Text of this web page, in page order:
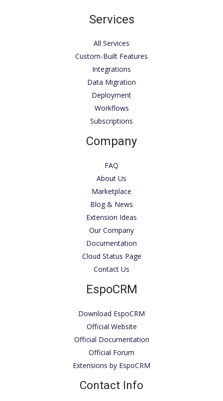
Services
All Services
Custom-Built Features
Integrations
Data Migration
Deployment
Workflows
Subscriptions
Company
FAQ
About Us
Marketplace
Blog & News
Extension Ideas
Our Company
Documentation
Cloud Status Page
Contact Us
EspoCRM
Download EspoCRM
Official Website
Official Documentation
Official Forum
Extensions by EspoCRM
Contact Info